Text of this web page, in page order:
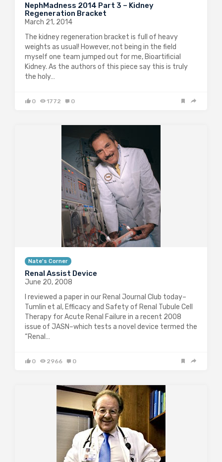
NephMadness 2014 Part 3 – Kidney
Regeneration Bracket
March 21, 2014
The kidney regeneration bracket is full of heavy
weights as usual! However, not being in the field
myself one team jumped out for me, Bioartificial
Kidney. As the authors of this piece say this is truly
the holy…
0 1772 0
Nate's Corner
Renal Assist Device
June 20, 2008
I reviewed a paper in our Renal Journal Club today–
Tumlin et al, Efficacy and Safety of Renal Tubule Cell
Therapy for Acute Renal Failure in a recent 2008
issue of JASN–which tests a novel device termed the
“Renal…
0 2966 0